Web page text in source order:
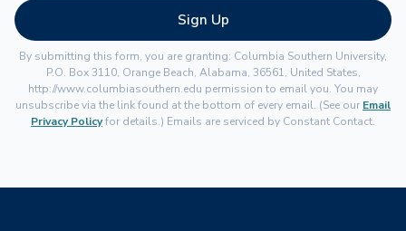
Sign Up
By submitting this form, you are granting: Columbia Southern University,
P.O. Box 3110, Orange Beach, Alabama, 36561, United States,
http://www.columbiasouthern.edu permission to email you. You may
unsubscribe via the link found at the bottom of every email. (See our Email
Privacy Policyfor details.) Emails are serviced by Constant Contact.